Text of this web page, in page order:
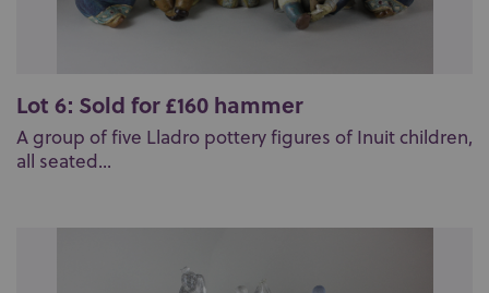
Lot 6: Sold for £160 hammer
A group of five Lladro pottery figures of Inuit children,
all seated...